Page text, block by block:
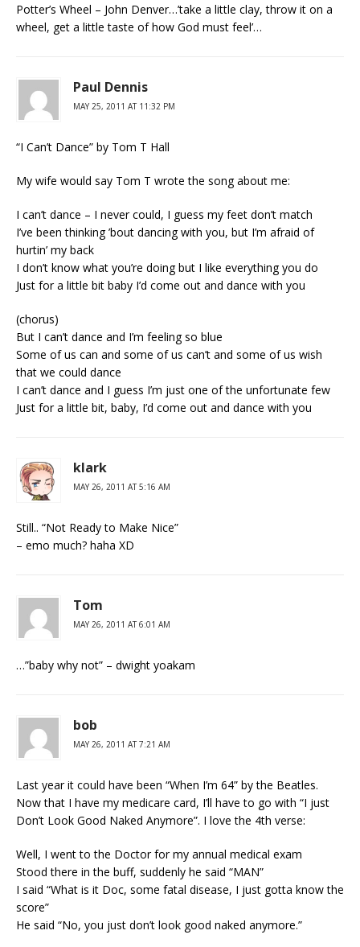
Potter’s Wheel – John Denver…’take a little clay, throw it on a
wheel, get a little taste of how God must feel’…
Paul Dennis
MAY 25, 2011 AT 11:32 PM
“I Can’t Dance” by Tom T Hall
My wife would say Tom T wrote the song about me:
I can’t dance – I never could, I guess my feet don’t match
I’ve been thinking ’bout dancing with you, but I’m afraid of
hurtin’ my back
I don’t know what you’re doing but I like everything you do
Just for a little bit baby I’d come out and dance with you
(chorus)
But I can’t dance and I’m feeling so blue
Some of us can and some of us can’t and some of us wish
that we could dance
I can’t dance and I guess I’m just one of the unfortunate few
Just for a little bit, baby, I’d come out and dance with you
klark
MAY 26, 2011 AT 5:16 AM
Still.. “Not Ready to Make Nice”
– emo much? haha XD
Tom
MAY 26, 2011 AT 6:01 AM
…”baby why not” – dwight yoakam
bob
MAY 26, 2011 AT 7:21 AM
Last year it could have been “When I’m 64” by the Beatles.
Now that I have my medicare card, I’ll have to go with “I just
Don’t Look Good Naked Anymore”. I love the 4th verse:
Well, I went to the Doctor for my annual medical exam
Stood there in the buff, suddenly he said “MAN”
I said “What is it Doc, some fatal disease, I just gotta know the
score”
He said “No, you just don’t look good naked anymore.”